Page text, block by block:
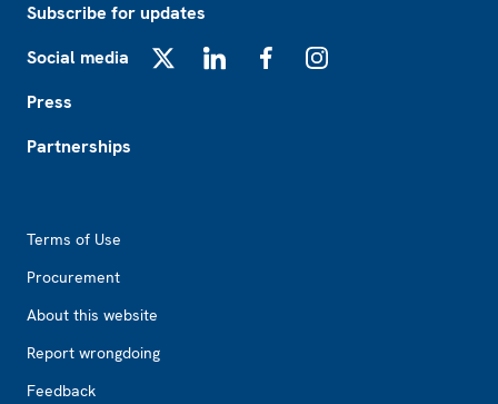
Subscribe for updates
Social media
Press
Partnerships
Terms of Use
Procurement
About this website
Report wrongdoing
Feedback